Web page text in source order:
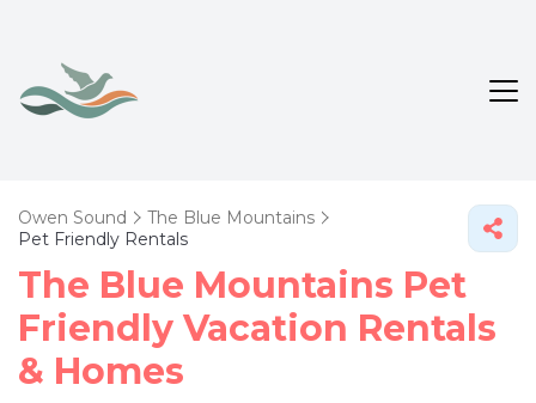
Owen Sound
The Blue Mountains
Pet Friendly Rentals
The Blue Mountains Pet
Friendly Vacation Rentals
& Homes